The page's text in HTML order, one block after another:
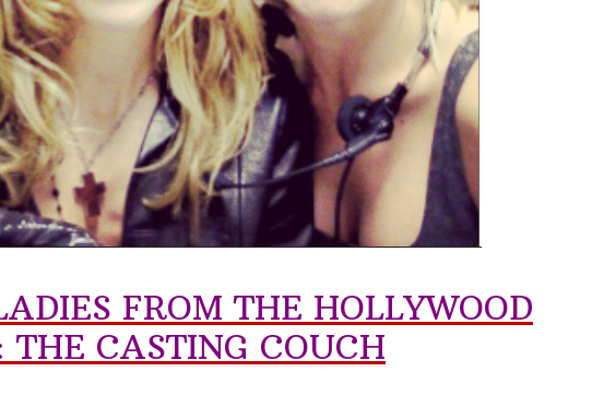
FROM THE HOLLYWOOD
THE CASTING COUCH